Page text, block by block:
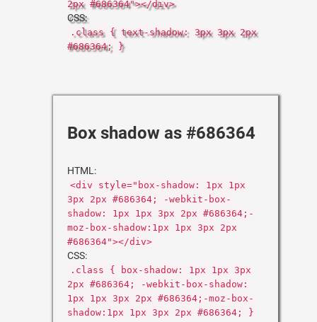
2px #686364"></div>
CSS:
.class { text-shadow: 3px 3px 2px
#686364; }
Box shadow as #686364
HTML:
<div style="box-shadow: 1px 1px
3px 2px #686364; -webkit-box-
shadow: 1px 1px 3px 2px #686364;-
moz-box-shadow:1px 1px 3px 2px
#686364"></div>
CSS:
.class { box-shadow: 1px 1px 3px
2px #686364; -webkit-box-shadow:
1px 1px 3px 2px #686364;-moz-box-
shadow:1px 1px 3px 2px #686364; }